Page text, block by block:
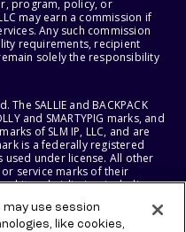
program, policy, or
may earn a commission if
Any such commission
requirements, recipient
solely the responsibility
The SALLIE and BACKPACK
and SMARTYPIG marks, and
of SLM IP, LLC, and are
is a federally registered
used under license. All other
service marks of their
its subsidiaries, including
may use session
like cookies,